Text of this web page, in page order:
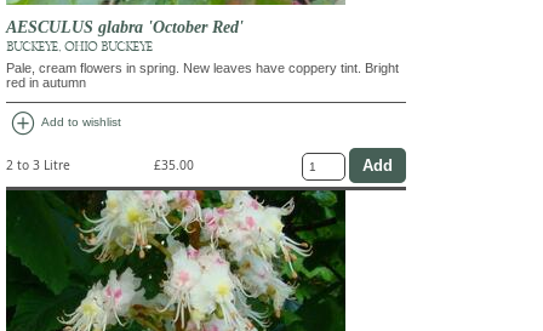
AESCULUS glabra 'October Red'
BUCKEYE, OHIO BUCKEYE
Pale, cream flowers in spring. New leaves have coppery tint. Bright
red in autumn
add_circle Add to wishlist
2 to 3 Litre £35.00